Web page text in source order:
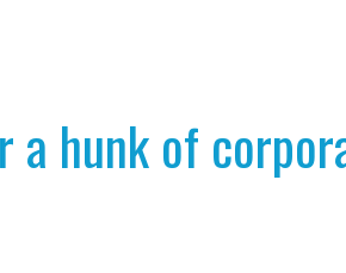
a hunk of